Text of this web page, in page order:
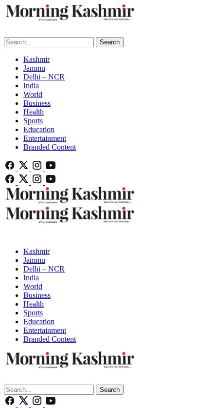
Search
Kashmir
Jammu
Delhi – NCR
India
World
Business
Health
Sports
Education
Entertainment
Branded Content
Kashmir
Jammu
Delhi – NCR
India
World
Business
Health
Sports
Education
Entertainment
Branded Content
Search